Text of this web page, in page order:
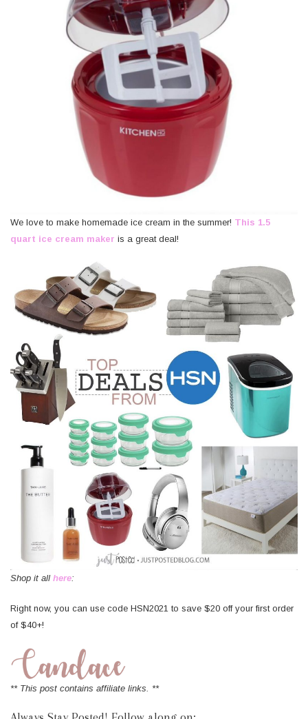
We love to make homemade ice cream in the summer! This 1.5
quart ice cream maker is a great deal!
Shop it all here:
Right now, you can use code HSN2021 to save $20 off your first order
of $40+!
** This post contains affiliate links. **